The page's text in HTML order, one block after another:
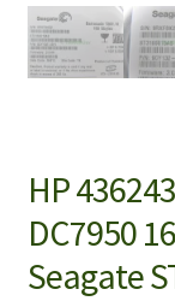
HP
DC7950
Seagate